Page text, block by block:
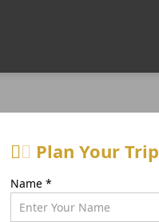
Plan Your Trip
Name *